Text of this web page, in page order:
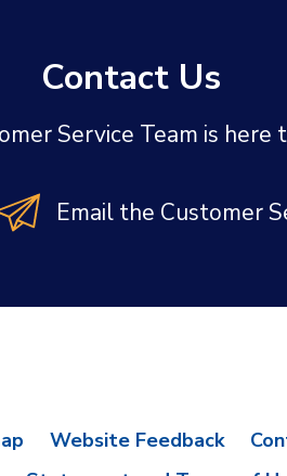
Contact Us
Service Team is here
Email the Customer
Website Feedback